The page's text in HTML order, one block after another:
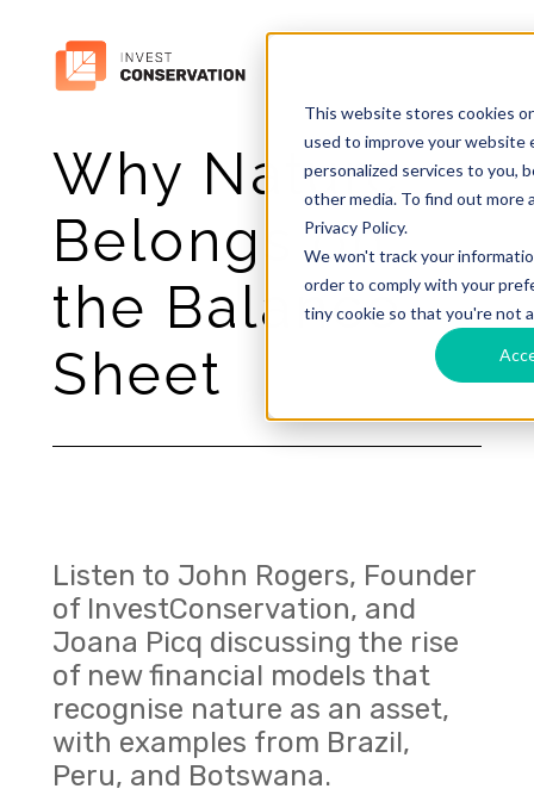
This website stores cookies
used to improve your website
personalized services to you,
other media. To find out more
Privacy Policy.
We won't track your
order to comply with your
tiny cookie so that you're not
Why Nature
Belongs on
the Balance
Sheet
Listen to John Rogers, Founder
of InvestConservation, and
Joana Picq discussing the rise
of new financial models that
recognise nature as an asset,
with examples from Brazil,
Peru, and Botswana.